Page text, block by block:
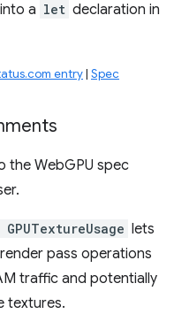
a let declaration in
entry| Spec
the WebGPU spec
GPUTextureUsage lets
pass operations
traffic and potentially
textures.